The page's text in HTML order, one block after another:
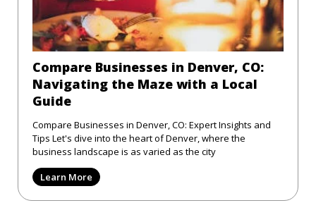
Compare Businesses in Denver, CO:
Navigating the Maze with a Local
Guide
Compare Businesses in Denver, CO: Expert Insights and
Tips Let's dive into the heart of Denver, where the
business landscape is as varied as the city
Learn More